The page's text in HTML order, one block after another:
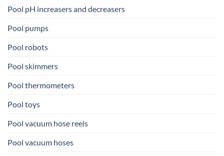
Pool pH increasers and decreasers
Pool pumps
Pool robots
Pool skimmers
Pool thermometers
Pool toys
Pool vacuum hose reels
Pool vacuum hoses